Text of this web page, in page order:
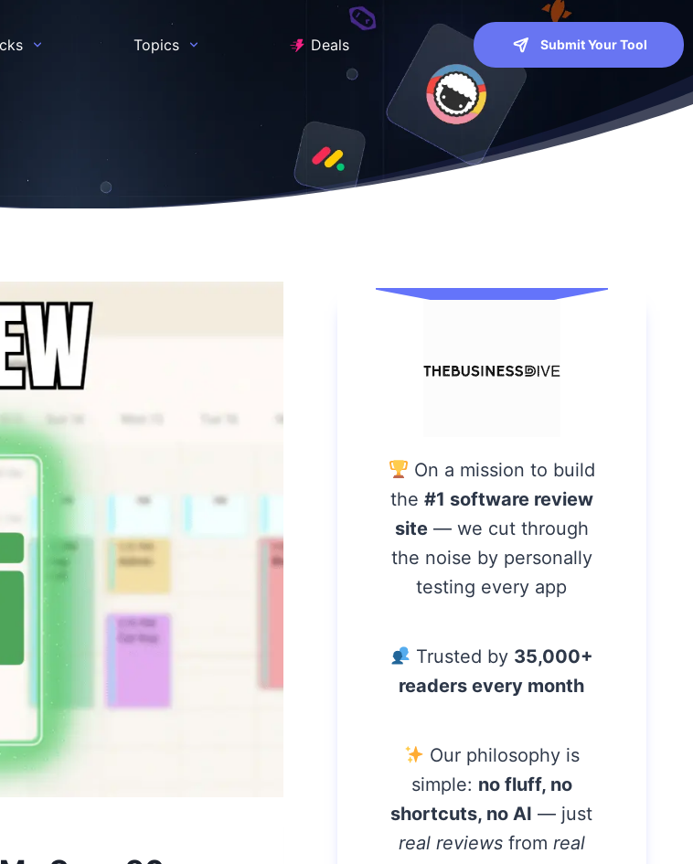
Topics Deals Submit Your Tool
On a mission to build
the#1 software review
site — we cut through
the noise by personally
testing every app
Trusted by 35,000+
readers every month
Our philosophy is
simple: no fluff, no
shortcuts, no AI — just
real reviewsfromreal